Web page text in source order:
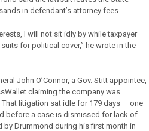
in defendant’s attorney fees.
I will not sit idly by while taxpayer
for political cover,” he wrote in the
John O’Connor, a Gov. Stitt appointee,
claiming the company was
litigation sat idle for 179 days — one
before a case is dismissed for lack of
Drummond during his first month in